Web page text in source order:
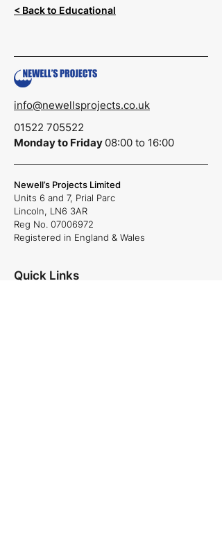
< Back to Educational
info@newellsprojects.co.uk
01522 705522
Monday to Friday 08:00 to 16:00
Newell’s Projects Limited
Units 6 and 7, Prial Parc
Lincoln, LN6 3AR
Reg No. 07006972
Registered in England & Wales
Quick Links